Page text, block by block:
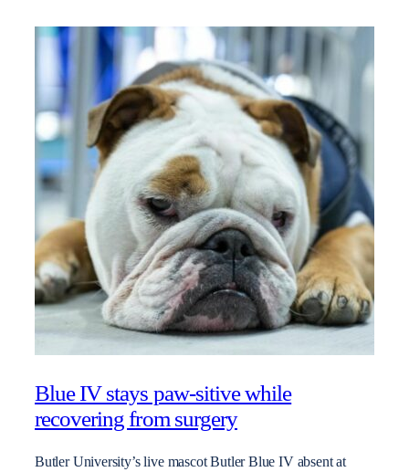
Blue IV stays paw-sitive while
recovering from surgery
Butler University’s live mascot Butler Blue IV absent at